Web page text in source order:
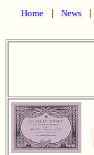
Home News